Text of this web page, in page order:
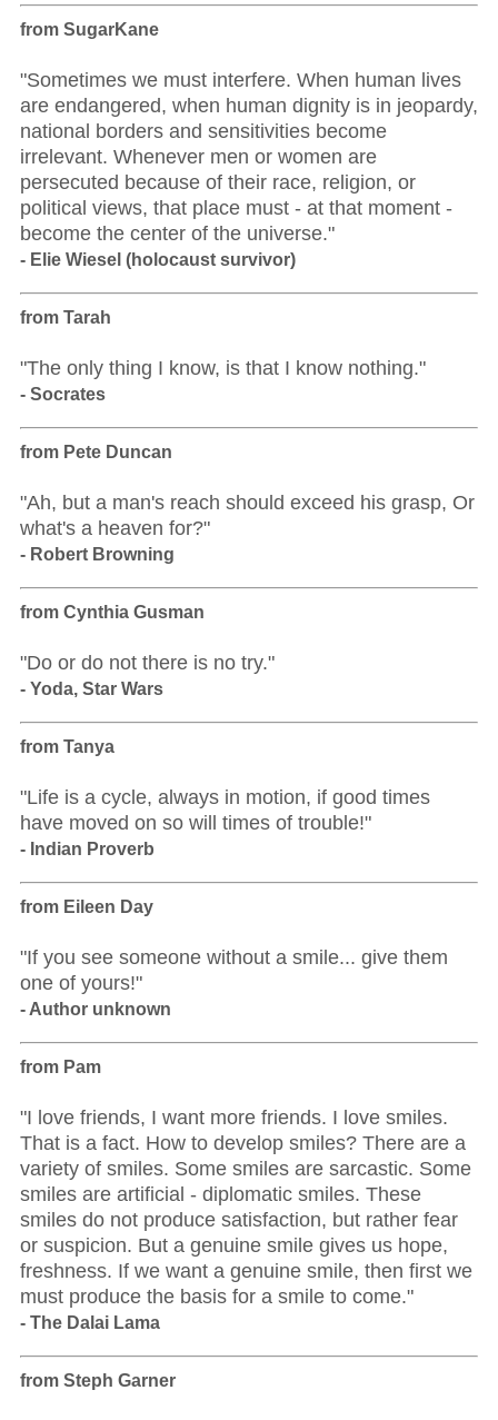
from SugarKane
"Sometimes we must interfere. When human lives
are endangered, when human dignity is in jeopardy,
national borders and sensitivities become
irrelevant. Whenever men or women are
persecuted because of their race, religion, or
political views, that place must - at that moment -
become the center of the universe."
- Elie Wiesel (holocaust survivor)
from Tarah
"The only thing I know, is that I know nothing."
- Socrates
from Pete Duncan
"Ah, but a man's reach should exceed his grasp, Or
what's a heaven for?"
- Robert Browning
from Cynthia Gusman
"Do or do not there is no try."
- Yoda, Star Wars
from Tanya
"Life is a cycle, always in motion, if good times
have moved on so will times of trouble!"
- Indian Proverb
from Eileen Day
"If you see someone without a smile... give them
one of yours!"
- Author unknown
from Pam
"I love friends, I want more friends. I love smiles.
That is a fact. How to develop smiles? There are a
variety of smiles. Some smiles are sarcastic. Some
smiles are artificial - diplomatic smiles. These
smiles do not produce satisfaction, but rather fear
or suspicion. But a genuine smile gives us hope,
freshness. If we want a genuine smile, then first we
must produce the basis for a smile to come."
- The Dalai Lama
from Steph Garner